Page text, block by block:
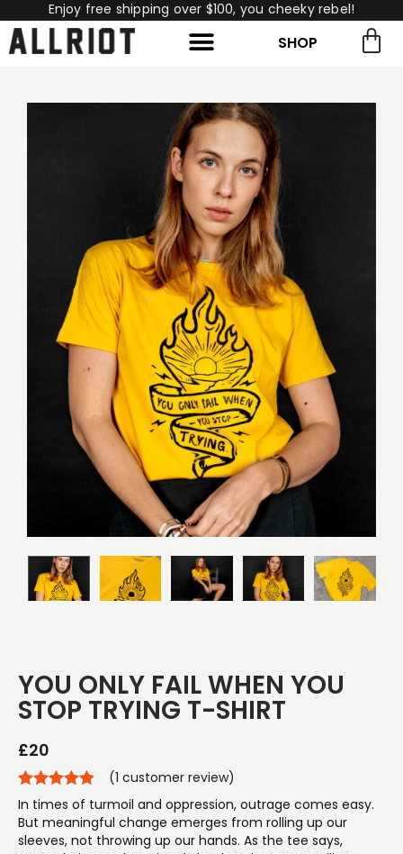
Enjoy free shipping over $100, you cheeky rebel!
SHOP
YOU ONLY FAIL WHEN YOU
STOP TRYING T-SHIRT
£20
(1 customer review)
In times of turmoil and oppression, outrage comes easy.
But meaningful change emerges from rolling up our
sleeves, not throwing up our hands. As the tee says,